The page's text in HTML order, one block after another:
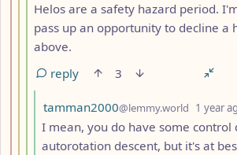
Helos are a safety hazard period.
pass up an opportunity to decline a
above.
reply
3
by
tamman2000@lemmy.world 1 year
I mean, you do have some control
autorotation descent, but it's at